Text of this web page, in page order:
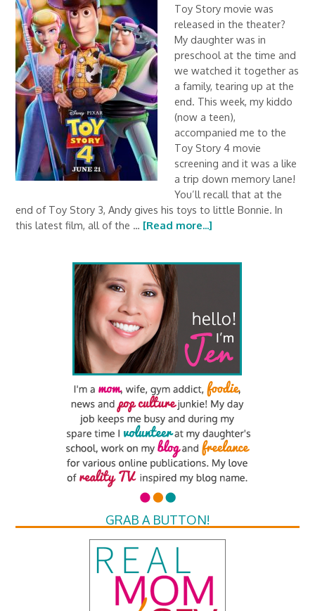
Toy Story movie was
released in the theater?
My daughter was in
preschool at the time and
we watched it together as
a family, tearing up at the
end. This week, my kiddo
(now a teen),
accompanied me to the
Toy Story 4 movie
screening and it was a like
a trip down memory lane!
You’ll recall that at the
end of Toy Story 3, Andy gives his toys to little Bonnie. In
this latest film, all of the … [Read more...]
GRAB A BUTTON!